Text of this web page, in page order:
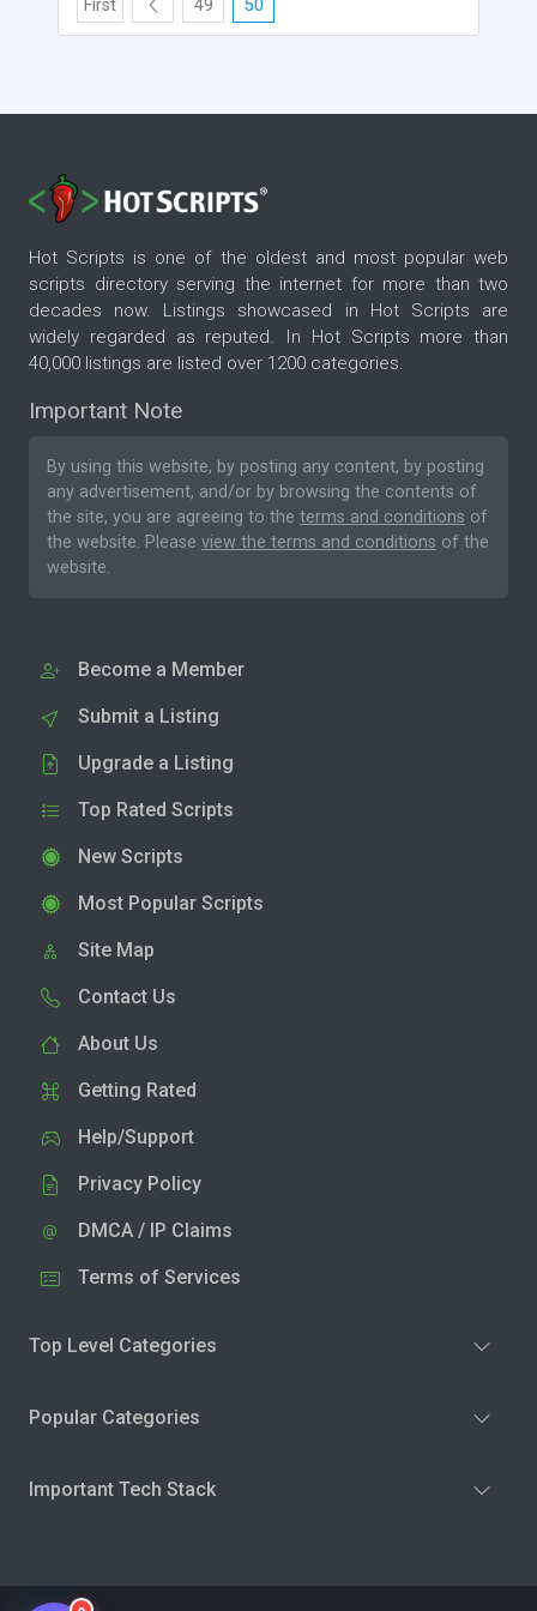
First 49 50
Hot Scripts is one of the oldest and most popular web
scripts directory serving the internet for more than two
decades now. Listings showcased in Hot Scripts are
widely regarded as reputed. In Hot Scripts more than
40,000 listings are listed over 1200 categories.
Important Note
By using this website, by posting any content, by posting
any advertisement, and/or by browsing the contents of
the site, you are agreeing to the terms and conditions of
the website. Please view the terms and conditions of the
website.
Become a Member
Submit a Listing
Upgrade a Listing
Top Rated Scripts
New Scripts
Most Popular Scripts
Site Map
Contact Us
About Us
Getting Rated
Help/Support
Privacy Policy
DMCA / IP Claims
Terms of Services
Top Level Categories
Popular Categories
Important Tech Stack